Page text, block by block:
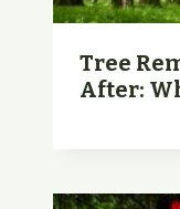
Tree
After: